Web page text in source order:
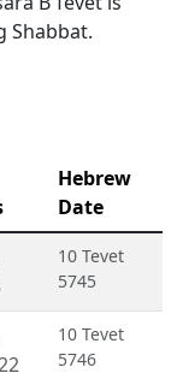
Shabbat.
Hebrew
Date
10 Tevet
5745
10 Tevet
5746